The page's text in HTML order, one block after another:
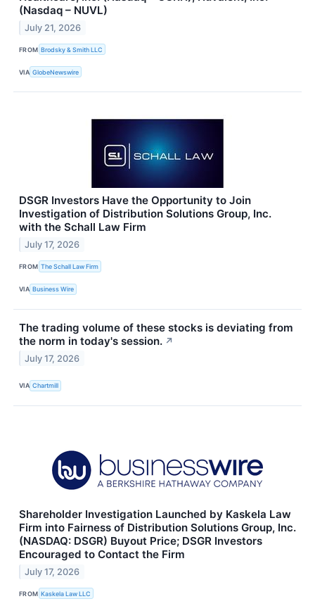
(Nasdaq – NUVL)
July 21, 2026
FROM Brodsky & Smith LLC
VIA GlobeNewswire
DSGR Investors Have the Opportunity to Join
Investigation of Distribution Solutions Group, Inc.
with the Schall Law Firm
July 17, 2026
FROM The Schall Law Firm
VIA Business Wire
The trading volume of these stocks is deviating from
the norm in today's session. ↗
July 17, 2026
VIA Chartmill
Shareholder Investigation Launched by Kaskela Law
Firm into Fairness of Distribution Solutions Group, Inc.
(NASDAQ: DSGR) Buyout Price; DSGR Investors
Encouraged to Contact the Firm
July 17, 2026
FROM Kaskela Law LLC